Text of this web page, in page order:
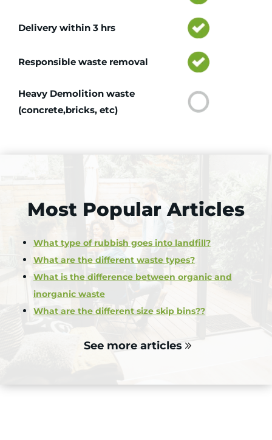
Delivery within 3 hrs
Responsible waste removal
Heavy Demolition waste
(concrete,bricks, etc)
Most Popular Articles
What type of rubbish goes into landfill?
What are the different waste types?
What is the difference between organic and
inorganic waste
What are the different size skip bins??
See more articles